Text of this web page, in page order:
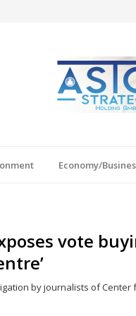
Economy/
vote
by journalists of Center